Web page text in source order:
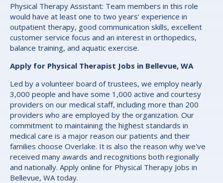
Physical Therapy Assistant: Team members in this role
would have at least one to two years’ experience in
outpatient therapy, good communication skills, excellent
customer service focus and an interest in orthopedics,
balance training, and aquatic exercise.
Apply for Physical Therapist Jobs in Bellevue, WA
Led by a volunteer board of trustees, we employ nearly
3,000 people and have some 1,000 active and courtesy
providers on our medical staff, including more than 200
providers who are employed by the organization. Our
commitment to maintaining the highest standards in
medical care is a major reason our patients and their
families choose Overlake. It is also the reason why we've
received many awards and recognitions both regionally
and nationally. Apply online for Physical Therapy Jobs in
Bellevue, WA today.